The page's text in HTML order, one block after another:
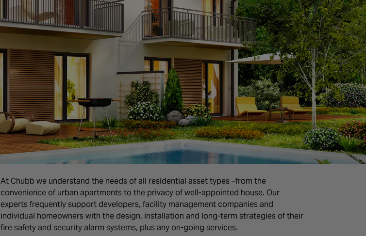
At Chubb we understand the needs of all residential asset types –from the
convenience of urban apartments to the privacy of well-appointed house. Our
experts frequently support developers, facility management companies and
individual homeowners with the design, installation and long-term strategies of their
fire safety and security alarm systems, plus any on-going services.